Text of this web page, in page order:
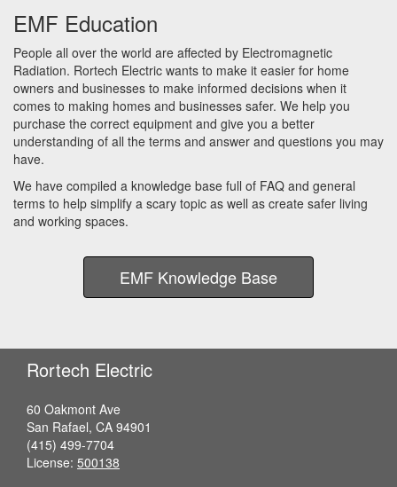
EMF Education
People all over the world are affected by Electromagnetic
Radiation. Rortech Electric wants to make it easier for home
owners and businesses to make informed decisions when it
comes to making homes and businesses safer. We help you
purchase the correct equipment and give you a better
understanding of all the terms and answer and questions you may
have.
We have compiled a knowledge base full of FAQ and general
terms to help simplify a scary topic as well as create safer living
and working spaces.
EMF Knowledge Base
Rortech Electric
60 Oakmont Ave
San Rafael, CA 94901
(415) 499-7704
License: 500138